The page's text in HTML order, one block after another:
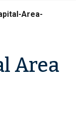
Area-
Area